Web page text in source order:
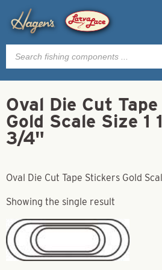
Products
search
Oval Die Cut
Gold Scale Size 1
3/4"
Oval Die Cut Tape Stickers Gold
Showing the single result